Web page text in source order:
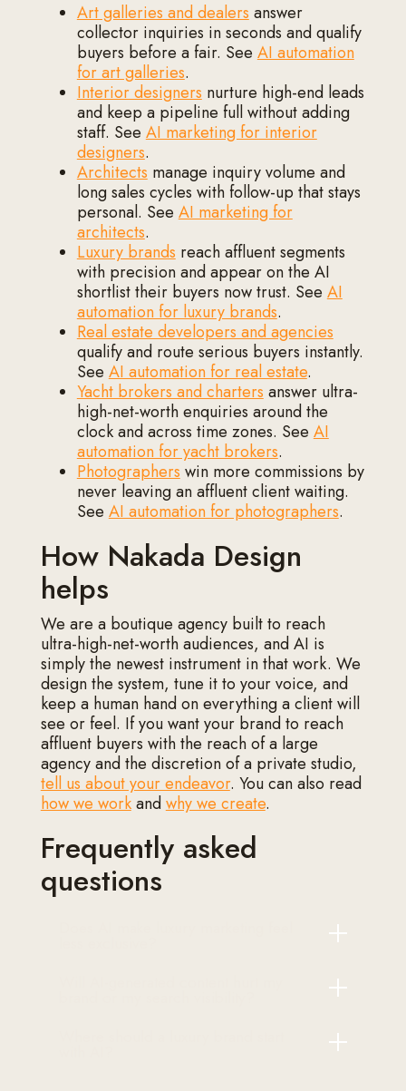
Art galleries and dealersanswer
collector inquiries in seconds and qualify
buyers before a fair. SeeAI automation
for art galleries.
Interior designersnurture high-end leads
and keep a pipeline full without adding
staff. SeeAI marketing for interior
designers.
Architectsmanage inquiry volume and
long sales cycles with follow-up that stays
personal. SeeAI marketing for
architects.
Luxury brandsreach affluent segments
with precision and appear on the AI
shortlist their buyers now trust. SeeAI
automation for luxury brands.
Real estate developers and agencies
qualify and route serious buyers instantly.
SeeAI automation for real estate.
Yacht brokers and chartersanswer ultra-
high-net-worth enquiries around the
clock and across time zones. SeeAI
automation for yacht brokers.
Photographerswin more commissions by
never leaving an affluent client waiting.
SeeAI automation for photographers.
How Nakada Design
helps
We are a boutique agency built to reach
ultra-high-net-worth audiences, and AI is
simply the newest instrument in that work. We
design the system, tune it to your voice, and
keep a human hand on everything a client will
see or feel. If you want your brand to reach
affluent buyers with the reach of a large
agency and the discretion of a private studio,
tell us about your endeavor. You can also read
how we workandwhy we create.
Frequently asked
questions
every client-facing decision stays with
Publishing raw machine output can hurt